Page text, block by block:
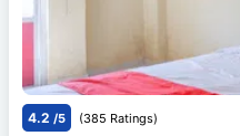
4.2 /5 (385 Ratings)